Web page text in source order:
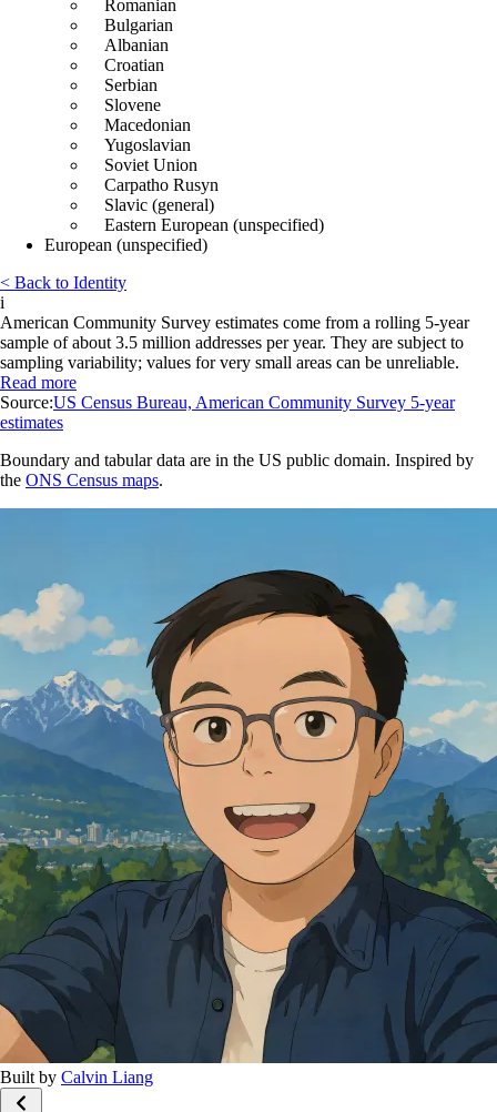
Romanian
Bulgarian
Albanian
Croatian
Serbian
Slovene
Macedonian
Yugoslavian
Soviet Union
Carpatho Rusyn
Slavic (general)
Eastern European (unspecified)
European (unspecified)
< Back to Identity
i
American Community Survey estimates come from a rolling 5-year
sample of about 3.5 million addresses per year. They are subject to
sampling variability; values for very small areas can be unreliable.
Read more
Source:US Census Bureau, American Community Survey 5-year
estimates
Boundary and tabular data are in the US public domain. Inspired by
the ONS Census maps.
Built by Calvin Liang